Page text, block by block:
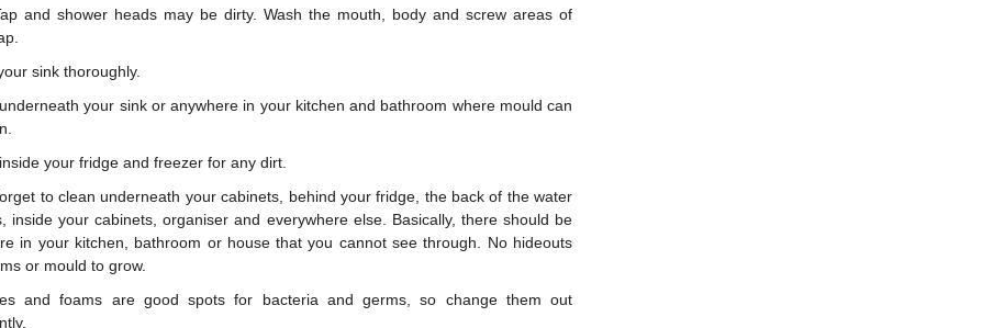
and shower heads may be dirty. Wash the mouth, body and screw areas of
sink thoroughly.
your sink or anywhere in your kitchen and bathroom where mould can
your fridge and freezer for any dirt.
to clean underneath your cabinets, behind your fridge, the back of the water
inside your cabinets, organiser and everywhere else. Basically, there should be
in your kitchen, bathroom or house that you cannot see through. No hideouts
or mould to grow.
and foams are good spots for bacteria and germs, so change them out